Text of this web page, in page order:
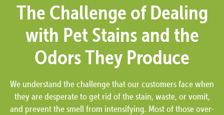
The Challenge of Dealing
with Pet Stains and the
Odors They Produce
We understand the challenge that our customers face when
they are desperate to get rid of the stain, waste, or vomit,
and prevent the smell from intensifying. Most of those over-